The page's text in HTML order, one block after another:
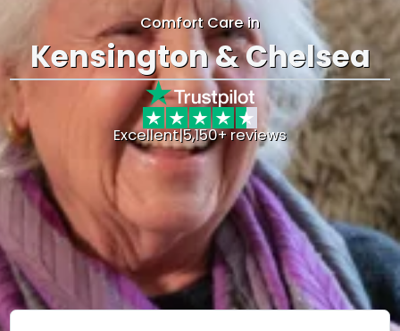
Comfort Care in
Kensington & Chelsea
Excellent|5,150+ reviews